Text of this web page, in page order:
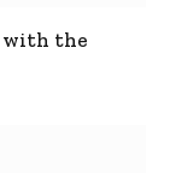
with the